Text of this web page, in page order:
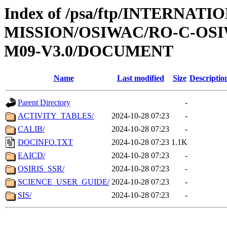
Index of /psa/ftp/
MISSION/OSIWAC/RO-C-
M09-V3.0/DOCUMENT
Name Last modified Size
Parent Directory
-
ACTIVITY_TABLES/
2024-10-28 07:23
-
CALIB/
2024-10-28 07:23
-
DOCINFO.TXT
2024-10-28 07:23 1.1K
EAICD/
2024-10-28 07:23
-
OSIRIS_SSR/
2024-10-28 07:23
-
SCIENCE_USER_GUIDE/ 2024-10-28 07:23
-
SIS/
2024-10-28 07:23 -